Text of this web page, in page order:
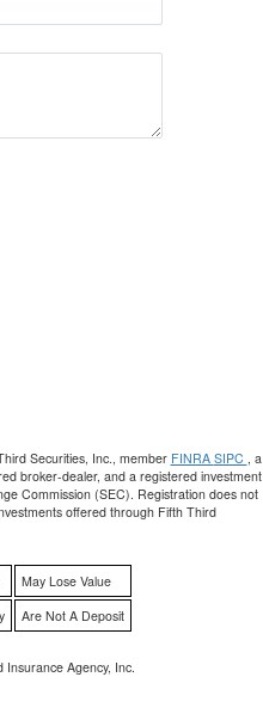
Securities, Inc., member FINRA SIPC
, a
broker-dealer, and a registered investment
Commission (SEC). Registration does not
offered through Fifth Third
May Lose Value
Are Not A Deposit
Agency, Inc.